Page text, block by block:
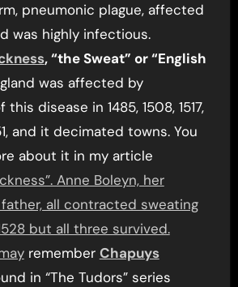
pneumonic plague, affected
was highly infectious.
, “the Sweat” or “English
was affected by
disease in 1485, 1508, 1517,
and it decimated towns. You
about it in my article
Anne Boleyn, her
all contracted sweating
but all three survived.
remember Chapuys
in “The Tudors” series